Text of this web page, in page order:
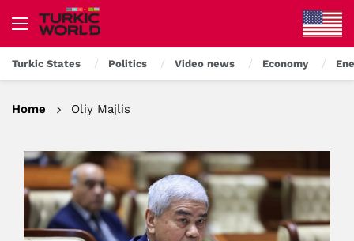
Turkic States Politics Video news Economy
Home Oliy Majlis